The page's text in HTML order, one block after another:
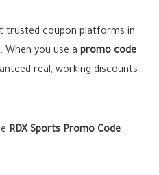
trusted coupon platforms in
When you use a promo code
real, working discounts
RDX Sports Promo Code